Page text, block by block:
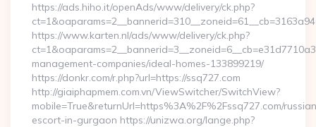
https://ads.hiho.it/openAds/www/delivery/ck.php?
https://www.karten.nl/ads/www/delivery/ck.php?
management-companies/ideal-homes-133899219/
https://donkr.com/r.php?url=https://ssq727.com
http://giaiphapmem.com.vn/ViewSwitcher/SwitchView?
mobile=True&returnUrl=https%3A%2F%2Fssq727.com/
escort-in-gurgaon https://unizwa.org/lange.php?